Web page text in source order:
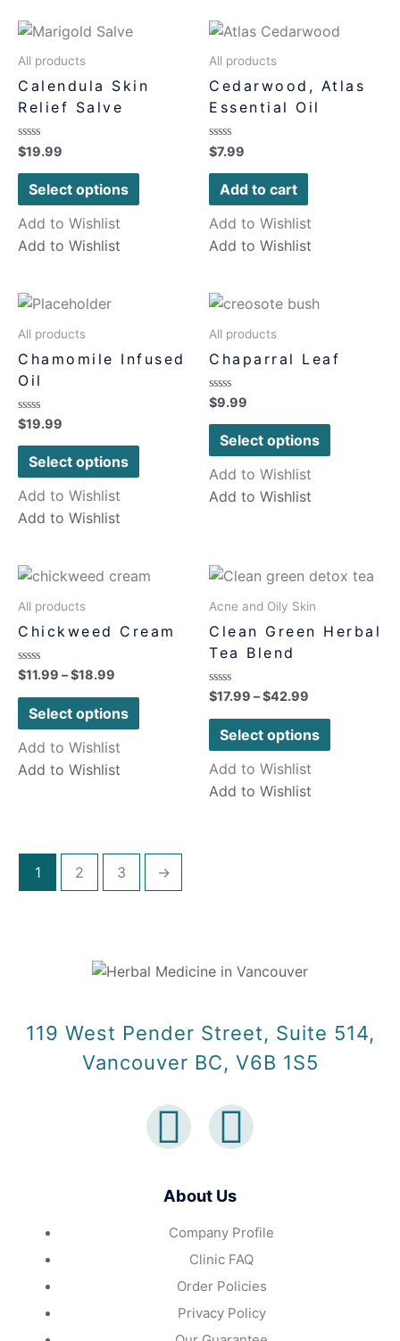
All products
Calendula Skin
Relief Salve
Rated
0
out
$19.99
Select options
Add to Wishlist
Add to Wishlist
All products
Cedarwood, Atlas
Essential Oil
Rated
0
out
$7.99
Add to cart
Add to Wishlist
Add to Wishlist
All products
Chamomile Infused
Oil
Rated
0
out
$19.99
Select options
Add to Wishlist
Add to Wishlist
All products
Chaparral Leaf
Rated
0
out
$9.99
Select options
Add to Wishlist
Add to Wishlist
All products
Chickweed Cream
Rated
0
out
$11.99 –$18.99
Select options
Add to Wishlist
Add to Wishlist
Acne and Oily Skin
Clean Green Herbal
Tea Blend
Rated
0
out
$17.99 –$42.99
Select options
Add to Wishlist
Add to Wishlist
1 2 3 →
119 West Pender Street, Suite 514,
Vancouver BC, V6B 1S5
About Us
Company Profile
Clinic FAQ
Order Policies
Privacy Policy